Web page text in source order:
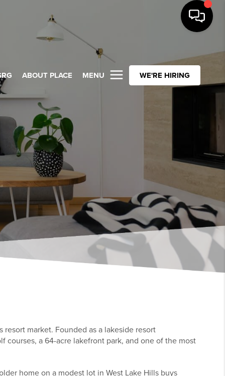
ABOUT PLACE MENU WE'RE HIRING
market. Founded as a lakeside resort
a 64-acre lakefront park, and one of the most
home on a modest lot in West Lake Hills buys